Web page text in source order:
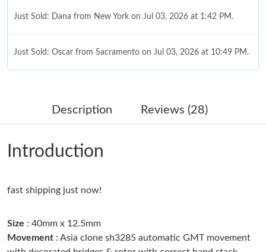
Just Sold: Dana from New York on Jul 03, 2026 at 1:42 PM.
Just Sold: Oscar from Sacramento on Jul 03, 2026 at 10:49 PM.
Just Sold: Olivia from Mexico City on Jun 14, 2026 at 7:36 PM.
Just Sold: Wendy from San Jose on Jul 11, 2026 at 4:19 PM.
Just Sold: Ethan from Tokyo on Jul 19, 2026 at 9:51 AM.
Description Reviews (28)
Introduction
fast shipping just now!
Size : 40mm x 12.5mm
Movement : Asia clone sh3285 automatic GMT movement